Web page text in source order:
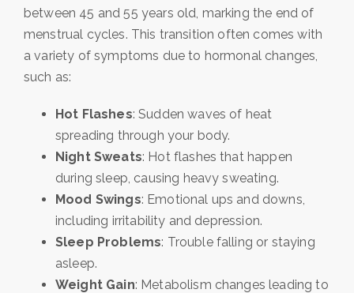
between 45 and 55 years old, marking the end of
menstrual cycles. This transition often comes with
a variety of symptoms due to hormonal changes,
such as:
Hot Flashes: Sudden waves of heat
spreading through your body.
Night Sweats: Hot flashes that happen
during sleep, causing heavy sweating.
Mood Swings: Emotional ups and downs,
including irritability and depression.
Sleep Problems: Trouble falling or staying
asleep.
Weight Gain: Metabolism changes leading to